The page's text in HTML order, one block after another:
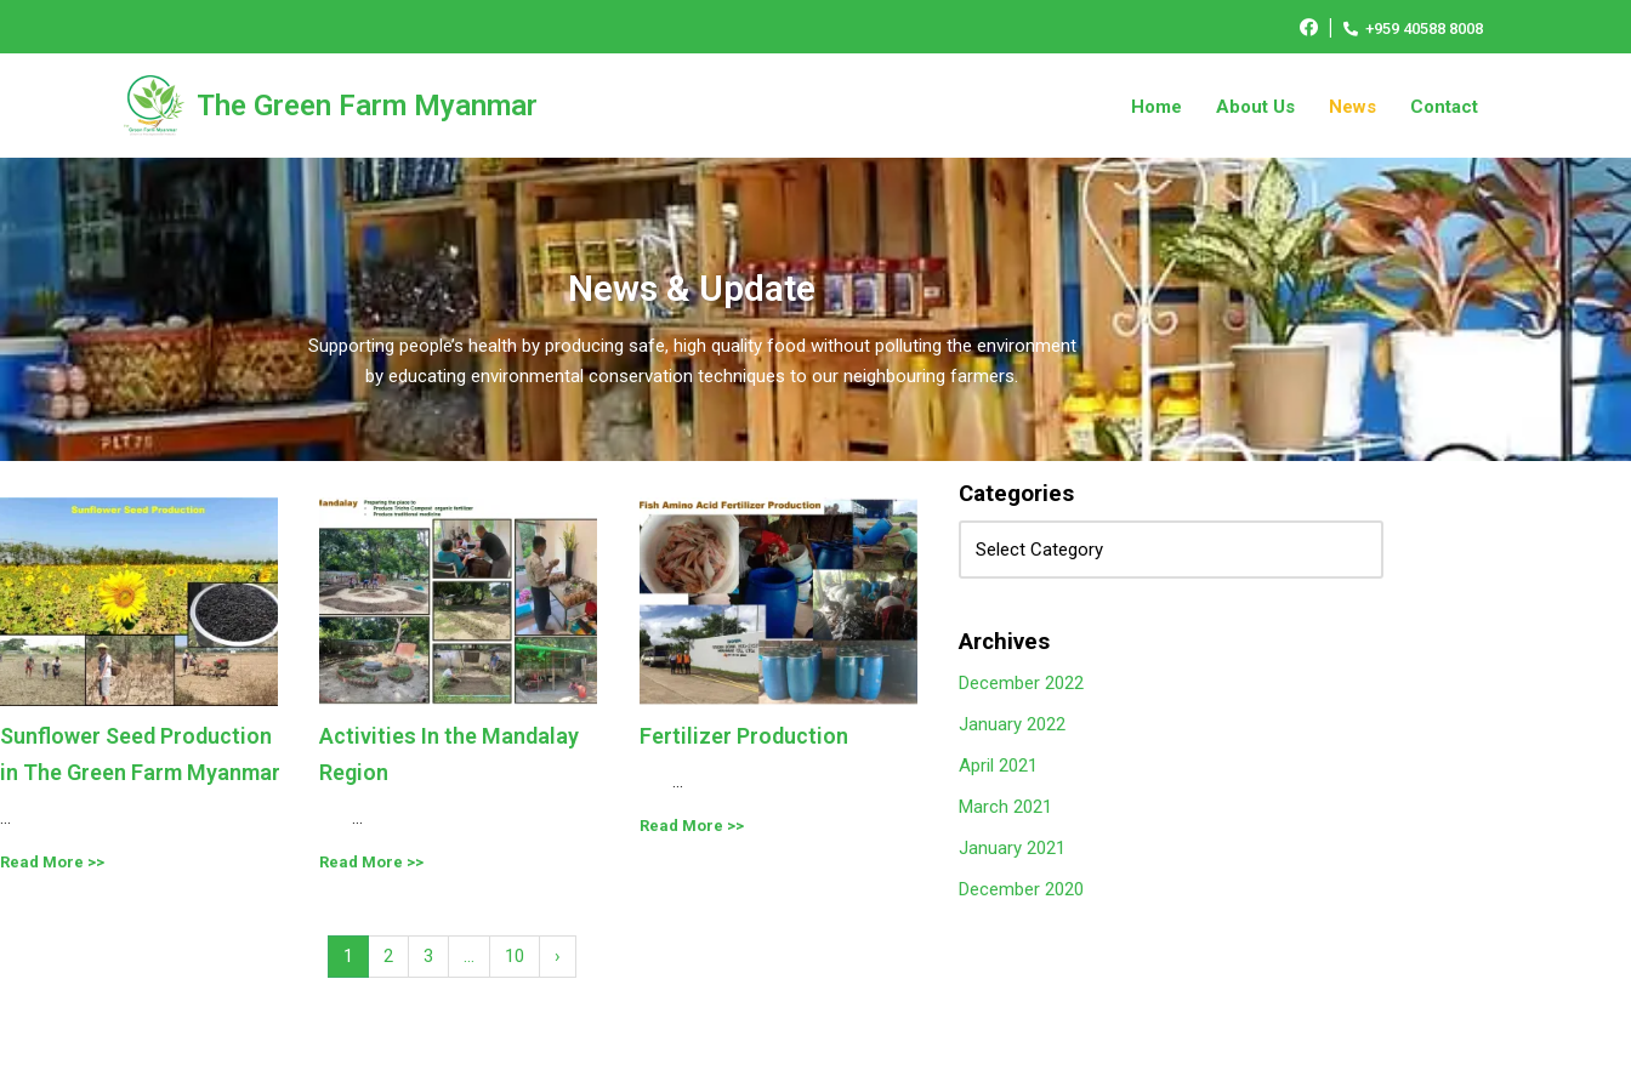
| +959 40588 8008
The Green Farm Myanmar Home About Us News Contact
News & Update
Supporting people’s health by producing safe, high quality food without polluting the environment
by educating environmental conservation techniques to our neighbouring farmers.
Sunflower Seed Production
in The Green Farm Myanmar
Read More
Activities In the Mandalay
Region
Read More
Fertilizer Production
Read More
1 2 3 … 10 ›
Categories
Archives
December 2022
January 2022
April 2021
March 2021
January 2021
December 2020